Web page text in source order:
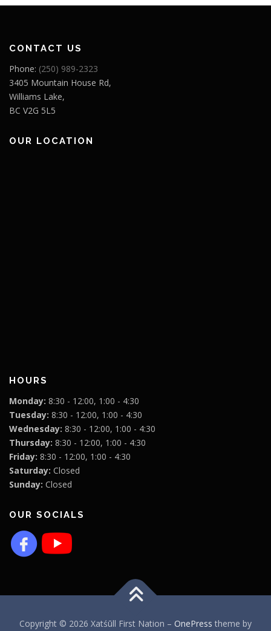
CONTACT US
Phone: (250) 989-2323
3405 Mountain House Rd,
Williams Lake,
BC V2G 5L5
OUR LOCATION
HOURS
Monday: 8:30 - 12:00, 1:00 - 4:30
Tuesday: 8:30 - 12:00, 1:00 - 4:30
Wednesday: 8:30 - 12:00, 1:00 - 4:30
Thursday: 8:30 - 12:00, 1:00 - 4:30
Friday: 8:30 - 12:00, 1:00 - 4:30
Saturday: Closed
Sunday: Closed
OUR SOCIALS
Copyright © 2026 Xatśūll First Nation – OnePress theme by